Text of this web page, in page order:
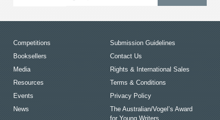
Competitions
Booksellers
Media
Resources
Events
News
Submission Guidelines
Contact Us
Rights & International Sales
Terms & Conditions
Privacy Policy
The Australian/Vogel’s Award
for Young Writers